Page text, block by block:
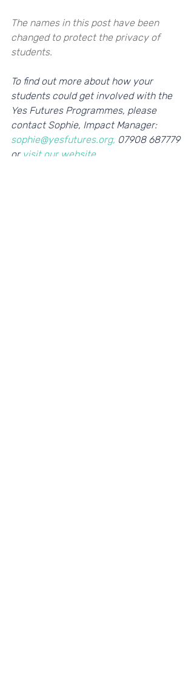
The names in this post have been
changed to protect the privacy of
students.
To find out more about how your
students could get involved with the
Yes Futures Programmes, please
contact Sophie, Impact Manager:
sophie@yesfutures.org, 07908 687779
or visit our website.